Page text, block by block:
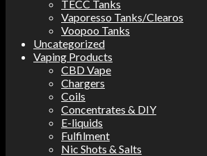
TECC Tanks
Vaporesso Tanks/Clearos
Voopoo Tanks
Uncategorized
Vaping Products
CBD Vape
Chargers
Coils
Concentrates & DIY
E-liquids
Fulfilment
Nic Shots & Salts